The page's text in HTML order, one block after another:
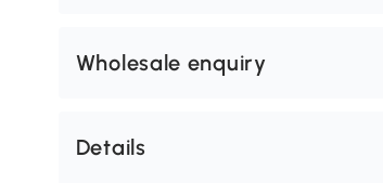
Wholesale enquiry
Details